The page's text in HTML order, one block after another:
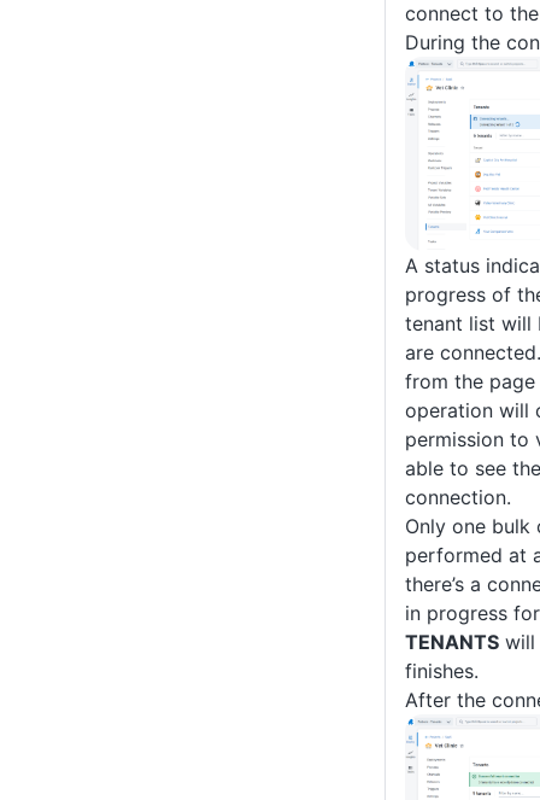
connect to
During the
A status
progress of
tenant list will
are
from the
operation will
permission to
able to see
connection.
Only one bulk
performed at
there’s a
in progress
TENANTS will
finishes.
After the